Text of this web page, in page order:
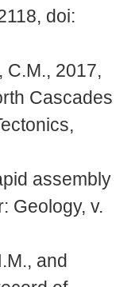
doi:
C.M., 2017,
Cascades
assembly
Geology, v.
and